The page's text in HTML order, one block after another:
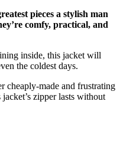
pieces a stylish man
comfy, practical, and
inside, this jacket will
the coldest days.
cheaply-made and frustrating
zipper lasts without